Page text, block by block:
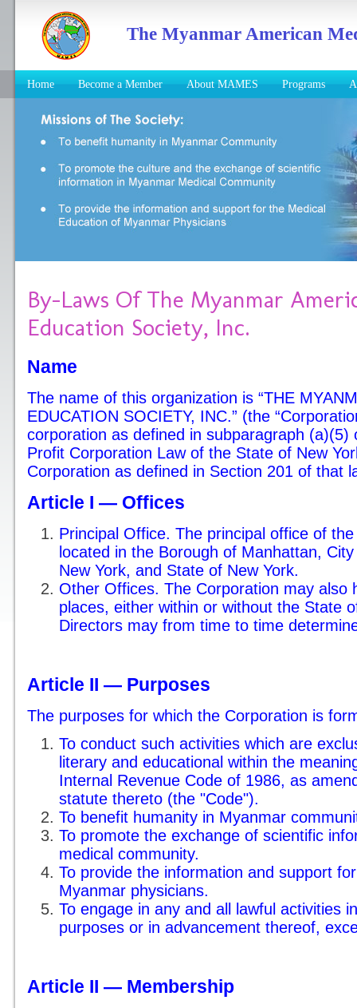
The Myanmar American
Home Become a Member About MAMES Programs
By-Laws Of The Myanmar
Education Society, Inc.
Name
The name of this organization is “THE
EDUCATION SOCIETY, INC.” (the
corporation as defined in subparagraph
Profit Corporation Law of the State of New
Corporation as defined in Section 201 of that
Article I — Offices
Principal Office. The principal office of
located in the Borough of Manhattan,
New York, and State of New York.
Other Offices. The Corporation may also
places, either within or without the State
Directors may from time to time
Article II — Purposes
The purposes for which the Corporation is
To conduct such activities which are
literary and educational within the
Internal Revenue Code of 1986, as
statute thereto (the "Code").
To benefit humanity in Myanmar
To promote the exchange of scientific
medical community.
To provide the information and support
Myanmar physicians.
To engage in any and all lawful activities
purposes or in advancement thereof,
Article II — Membership